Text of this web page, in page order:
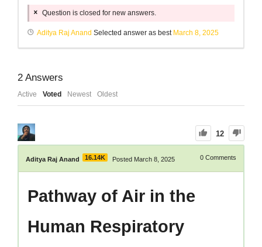
Question is closed for new answers.
Aditya Raj Anand Selected answer as best March 8, 2025
2 Answers
Active Voted Newest Oldest
12
Aditya Raj Anand 16.14K Posted March 8, 2025 0 Comments
Pathway of Air in the
Human Respiratory